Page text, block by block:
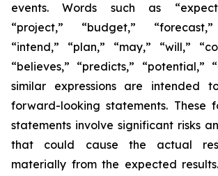
events. Words such as
“project,” “budget,”
“intend,” “plan,” “may,” “will,”
“believes,” “predicts,” “potential,”
similar expressions are intended
forward-looking statements. These
statements involve significant risks
that could cause the actual
materially from the expected